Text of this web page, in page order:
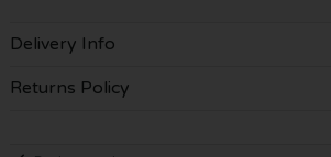
Delivery Info
Returns Policy